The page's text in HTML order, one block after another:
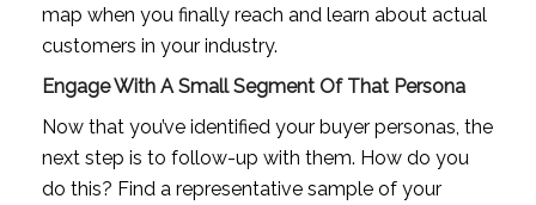
map when you finally reach and learn about actual
customers in your industry.
Engage With A Small Segment Of That Persona
Now that you’ve identified your buyer personas, the
next step is to follow-up with them. How do you
do this? Find a representative sample of your